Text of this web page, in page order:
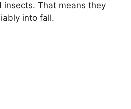
insects. That means they
into fall.